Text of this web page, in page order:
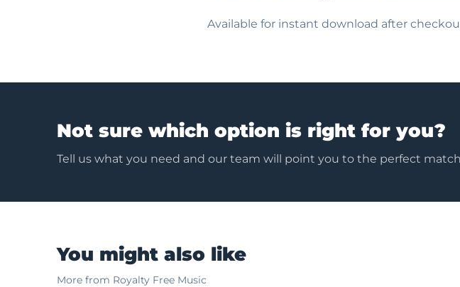
Available for instant download after
Not sure which option is right for you?
Tell us what you need and our team will point you to the perfect
You might also like
More from Royalty Free Music